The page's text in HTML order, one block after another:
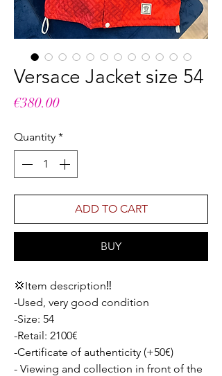
Versace Jacket size 54
€380.00Price
Quantity *
ADD TO CART
BUY
💢Item description‼️
-Used, very good condition
-Size: 54
-Retail: 2100€
-Certificate of authenticity (+50€)
- Viewing and collection in front of the